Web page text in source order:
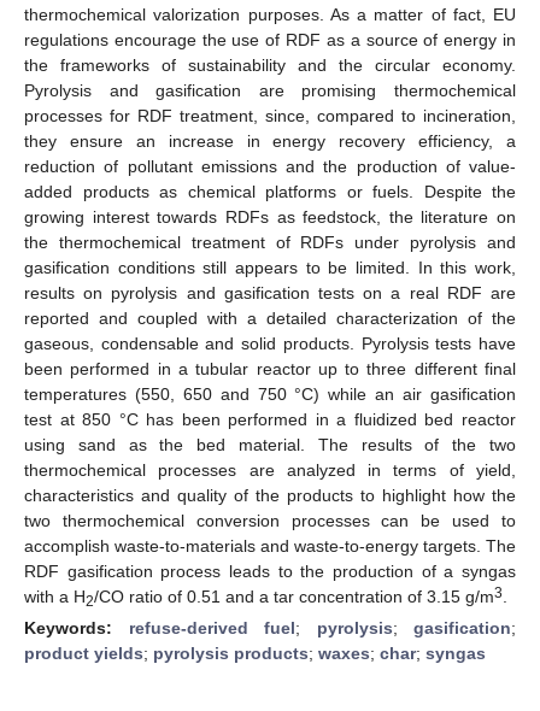
thermochemical valorization purposes. As a matter of fact, EU
regulations encourage the use of RDF as a source of energy in
the frameworks of sustainability and the circular economy.
Pyrolysis and gasification are promising thermochemical
processes for RDF treatment, since, compared to incineration,
they ensure an increase in energy recovery efficiency, a
reduction of pollutant emissions and the production of value-
added products as chemical platforms or fuels. Despite the
growing interest towards RDFs as feedstock, the literature on
the thermochemical treatment of RDFs under pyrolysis and
gasification conditions still appears to be limited. In this work,
results on pyrolysis and gasification tests on a real RDF are
reported and coupled with a detailed characterization of the
gaseous, condensable and solid products. Pyrolysis tests have
been performed in a tubular reactor up to three different final
temperatures (550, 650 and 750 °C) while an air gasification
test at 850 °C has been performed in a fluidized bed reactor
using sand as the bed material. The results of the two
thermochemical processes are analyzed in terms of yield,
characteristics and quality of the products to highlight how the
two thermochemical conversion processes can be used to
accomplish waste-to-materials and waste-to-energy targets. The
RDF gasification process leads to the production of a syngas
with a H2/CO ratio of 0.51 and a tar concentration of 3.15 g/m3
Keywords: refuse-derived fuel; pyrolysis; gasification;
product yields; pyrolysis products; waxes; char; syngas